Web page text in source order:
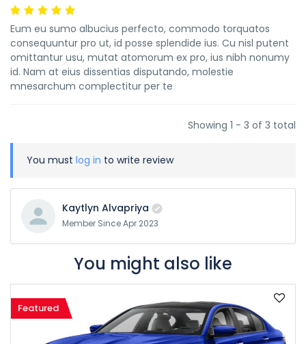
Eum eu sumo albucius perfecto, commodo torquatos
consequuntur pro ut, id posse splendide ius. Cu nisl putent
omittantur usu, mutat atomorum ex pro, ius nibh nonumy
id. Nam at eius dissentias disputando, molestie
mnesarchum complectitur per te
Showing 1 - 3 of 3 total
You must log in to write review
Kaytlyn Alvapriya
Member Since Apr 2023
You might also like
Featured